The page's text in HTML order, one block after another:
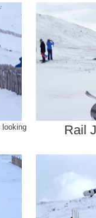
looking
Rail